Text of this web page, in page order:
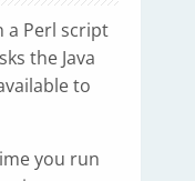
a Perl script
the Java
to
you run